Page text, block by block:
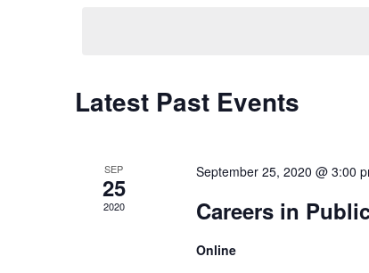
Latest Past Events
SEP
25
2020
September 25, 2020 @ 3:00
Careers in
Online